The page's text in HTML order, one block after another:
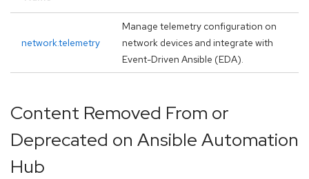
network.telemetry
Manage telemetry configuration on
network devices and integrate with
Event-Driven Ansible (EDA).
Content Removed From or
Deprecated on Ansible Automation
Hub